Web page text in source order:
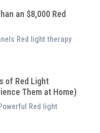
an $8,000 Red
Red light therapy
of Red Light
Them at Home)
Red light